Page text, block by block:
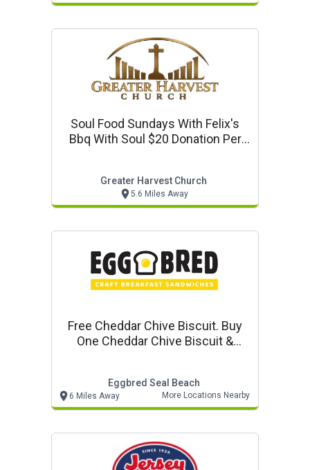
Soul Food Sundays With Felix's
Bbq With Soul $20 Donation Per
Greater Harvest Church
5.6 Miles Away
Free Cheddar Chive Biscuit. Buy
One Cheddar Chive Biscuit &
Eggbred Seal Beach
6 Miles Away More Locations Nearby